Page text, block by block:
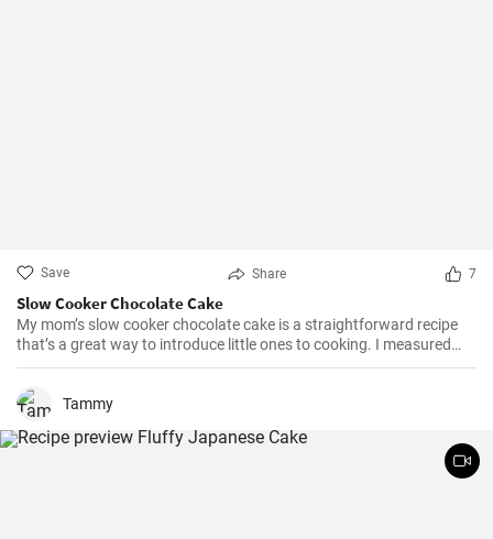
Save Share 7
Slow Cooker Chocolate Cake
My mom’s slow cooker chocolate cake is a straightforward recipe
that’s a great way to introduce little ones to cooking. I measured
out all of the ingredients, and then had my daughter do all the
and there you have it: an easy, kid-friendly menu. Note: You’ll need a
large, 7-quart, slow cooker the edges tend to by black.
Tammy